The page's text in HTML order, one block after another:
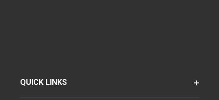
QUICK LINKS